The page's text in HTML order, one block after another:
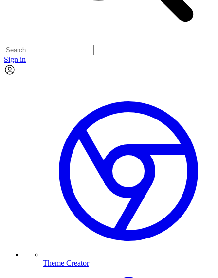
Sign in
Theme Creator